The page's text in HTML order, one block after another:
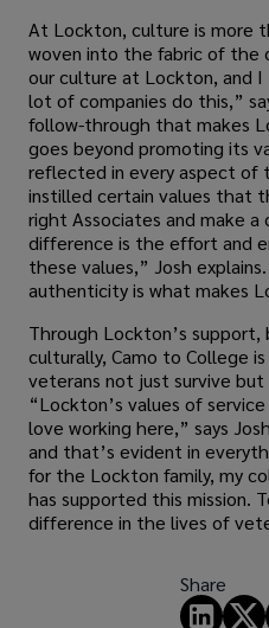
At Lockton, culture is more
woven into the fabric of the
our culture at Lockton, and
lot of companies do this,”
follow-through that makes
goes beyond promoting its
reflected in every aspect of
instilled certain values that
right Associates and make a
difference is the effort and
these values,” Josh
authenticity is what makes
Through Lockton’s support,
culturally, Camo to College
veterans not just survive
“Lockton’s values of
love working here,” says
and that’s evident in
for the Lockton family, my
has supported this mission.
difference in the lives of
Share